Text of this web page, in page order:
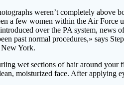
weren’t completely above
a few women within the Air Force
over the PA system, news
past normal procedures,» says
York.
wet sections of hair around your
moisturized face. After applying